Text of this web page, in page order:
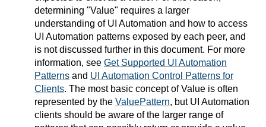
determining "Value" requires a larger
understanding of UI Automation and how to access
UI Automation patterns exposed by each peer, and
is not discussed further in this document. For more
information, see Get Supported UI Automation
Patterns and UI Automation Control Patterns for
Clients. The most basic concept of Value is often
represented by the ValuePattern, but UI Automation
clients should be aware of the larger range of